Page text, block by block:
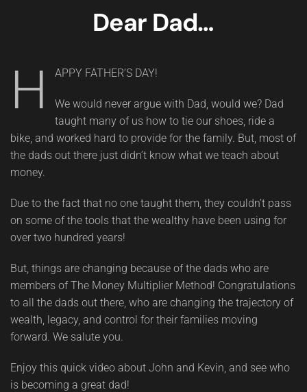
Dear Dad…
H APPY FATHER’S DAY!
We would never argue with Dad, would we? Dad
taught many of us how to tie our shoes, ride a
bike, and worked hard to provide for the family. But, most of
the dads out there just didn’t know what we teach about
money.
Due to the fact that no one taught them, they couldn’t pass
on some of the tools that the wealthy have been using for
over two hundred years!
But, things are changing because of the dads who are
members of The Money Multiplier Method! Congratulations
to all the dads out there, who are changing the trajectory of
wealth, legacy, and control for their families moving
forward. We salute you.
Enjoy this quick video about John and Kevin, and see who
is becoming a great dad!